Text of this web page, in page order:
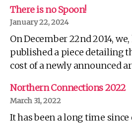
There is no Spoon!
January 22, 2024
On December 22nd 2014,
published a piece detailing
cost of a newly announced
Northern Connections 2022
March 31, 2022
It has been a long time